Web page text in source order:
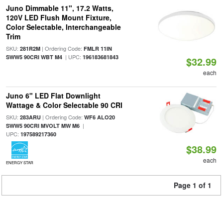
Juno Dimmable 11", 17.2 Watts,
120V LED Flush Mount Fixture,
Color Selectable, Interchangeable
Trim
SKU: 281R2M| Ordering Code: FMLR 11IN
SWW5 90CRI WBT M4| UPC: 196183681843 $32.99
each
Juno 6" LED Flat Downlight
Wattage & Color Selectable 90 CRI
SKU: 283ARU| Ordering Code: WF6 ALO20
SWW5 90CRI MVOLT MW M6|
UPC: 197589217360
ENERGY STAR
$38.99
each
Page 1 of 1